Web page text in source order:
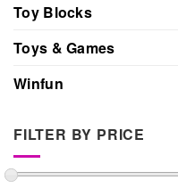
Toy Blocks
Toys & Games
Winfun
FILTER BY PRICE